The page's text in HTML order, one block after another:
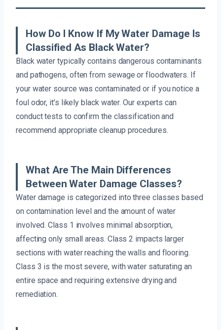
How Do I Know If My Water Damage Is
Classified As Black Water?
Black water typically contains dangerous contaminants
and pathogens, often from sewage or floodwaters. If
your water source was contaminated or if you notice a
foul odor, it’s likely black water. Our experts can
conduct tests to confirm the classification and
recommend appropriate cleanup procedures.
What Are The Main Differences
Between Water Damage Classes?
Water damage is categorized into three classes based
on contamination level and the amount of water
involved. Class 1 involves minimal absorption,
affecting only small areas. Class 2 impacts larger
sections with water reaching the walls and flooring.
Class 3 is the most severe, with water saturating an
entire space and requiring extensive drying and
remediation.